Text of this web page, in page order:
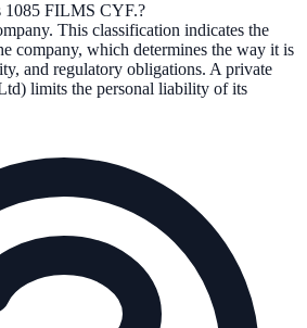
1085 FILMS CYF.?
. This classification indicates the
company, which determines the way it is
and regulatory obligations. A private
limits the personal liability of its